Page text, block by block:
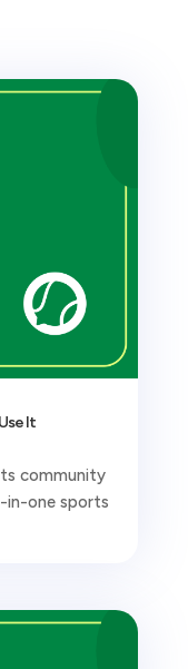
It
community
in-one sports